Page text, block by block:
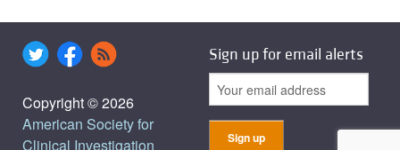
Copyright © 2026
American Society for
Clinical Investigation
Sign up for email alerts